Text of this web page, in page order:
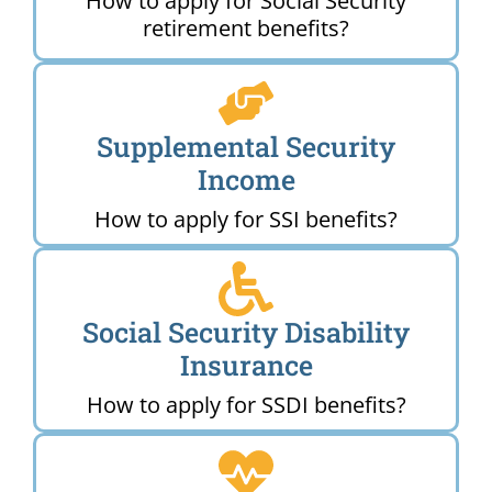
retirement benefits?
Supplemental Security
Income
How to apply for SSI benefits?
Social Security Disability
Insurance
How to apply for SSDI benefits?